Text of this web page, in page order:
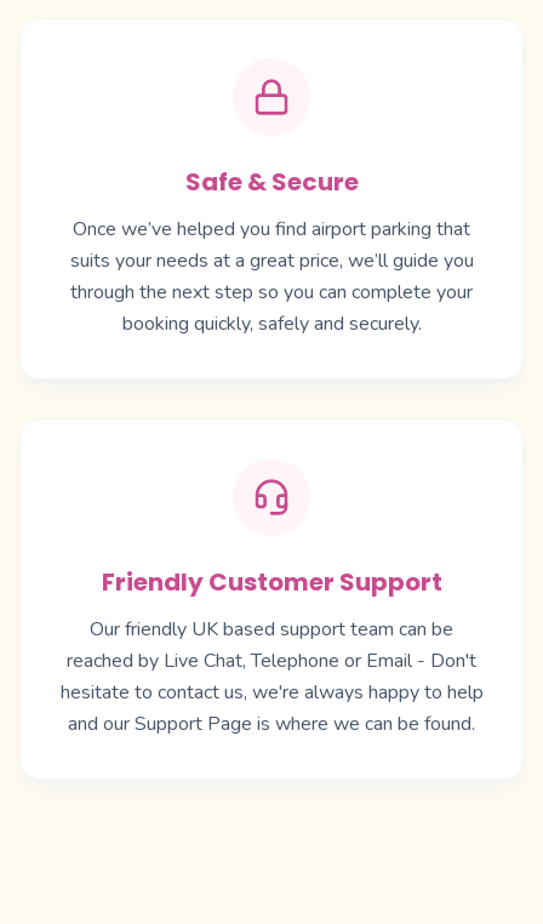
Safe & Secure
Once we’ve helped you find airport parking that
suits your needs at a great price, we’ll guide you
through the next step so you can complete your
booking quickly, safely and securely.
Friendly Customer Support
Our friendly UK based support team can be
reached by Live Chat, Telephone or Email - Don't
hesitate to contact us, we're always happy to help
and ourSupport Page is where we can be found.